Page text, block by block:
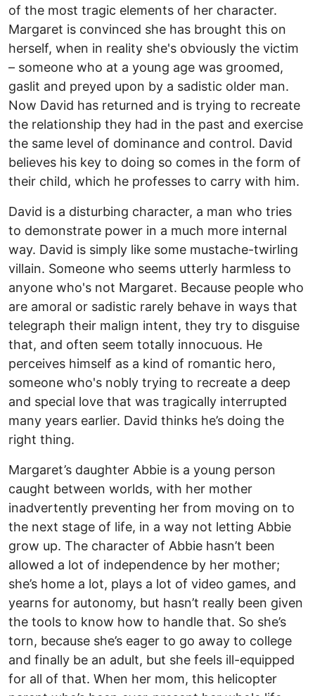
of the most tragic elements of her character.
Margaret is convinced she has brought this on
herself, when in reality she's obviously the victim
– someone who at a young age was groomed,
gaslit and preyed upon by a sadistic older man.
Now David has returned and is trying to recreate
the relationship they had in the past and exercise
the same level of dominance and control. David
believes his key to doing so comes in the form of
their child, which he professes to carry with him.
David is a disturbing character, a man who tries
to demonstrate power in a much more internal
way. David is simply like some mustache-twirling
villain. Someone who seems utterly harmless to
anyone who's not Margaret. Because people who
are amoral or sadistic rarely behave in ways that
telegraph their malign intent, they try to disguise
that, and often seem totally innocuous. He
perceives himself as a kind of romantic hero,
someone who's nobly trying to recreate a deep
and special love that was tragically interrupted
many years earlier. David thinks he’s doing the
right thing.
Margaret’s daughter Abbie is a young person
caught between worlds, with her mother
inadvertently preventing her from moving on to
the next stage of life, in a way not letting Abbie
grow up. The character of Abbie hasn’t been
allowed a lot of independence by her mother;
she’s home a lot, plays a lot of video games, and
yearns for autonomy, but hasn’t really been given
the tools to know how to handle that. So she’s
torn, because she’s eager to go away to college
and finally be an adult, but she feels ill-equipped
for all of that. When her mom, this helicopter